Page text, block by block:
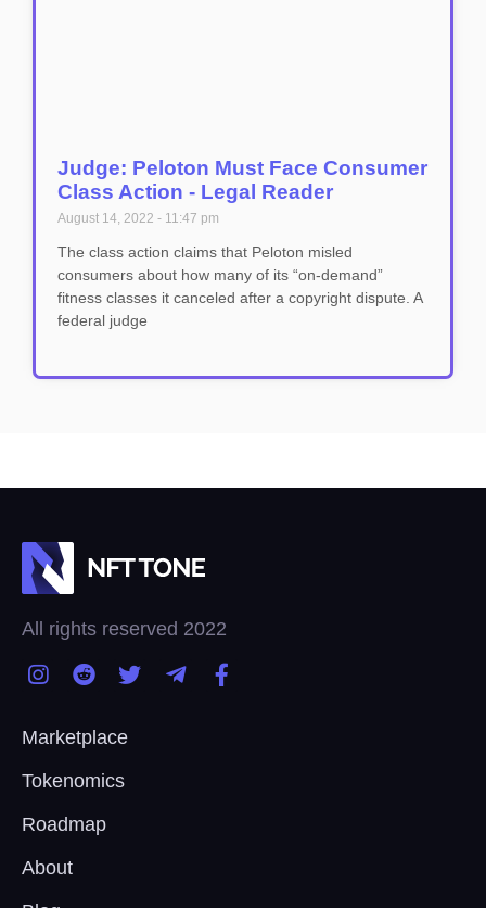
Judge: Peloton Must Face Consumer
Class Action - Legal Reader
August 14, 2022 11:47 pm
The class action claims that Peloton misled
consumers about how many of its “on-demand”
fitness classes it canceled after a copyright dispute. A
federal judge
All rights reserved 2022
Marketplace
Tokenomics
Roadmap
About